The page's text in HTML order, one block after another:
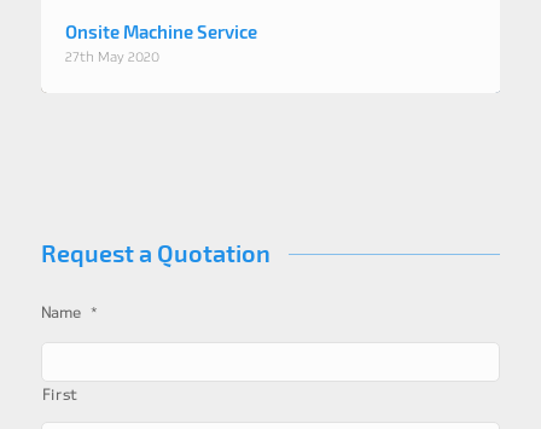
Onsite Machine Service
27th May 2020
Request a Quotation
Name *
First